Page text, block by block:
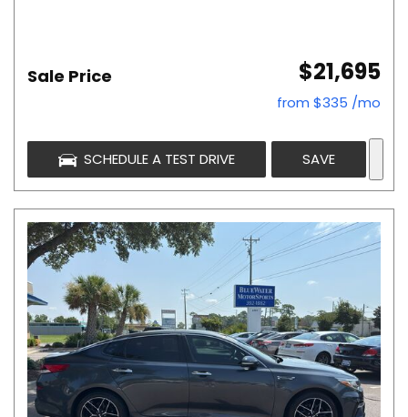
Sale Price $21,695
from $335 /mo
SCHEDULE A TEST DRIVE SAVE